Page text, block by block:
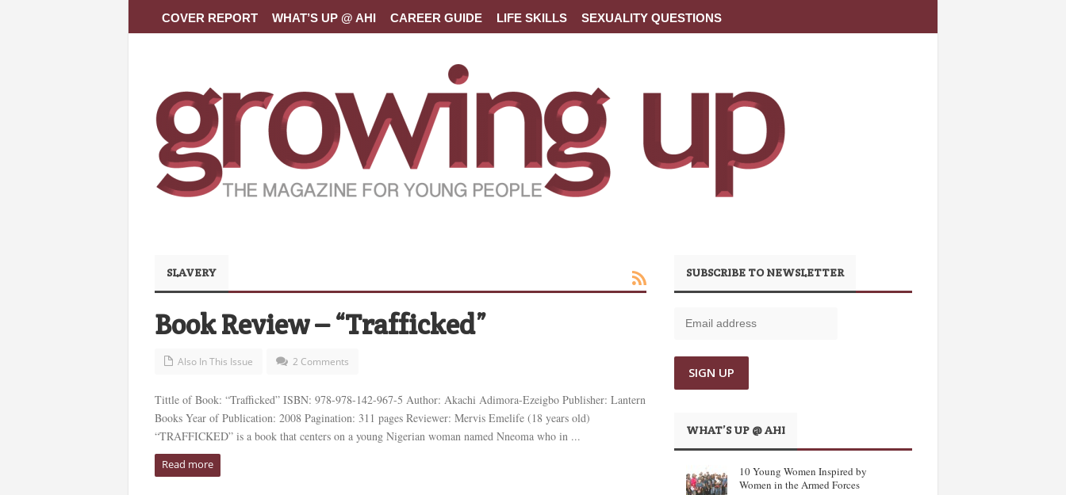
COVER REPORT WHAT’S UP @ AHI CAREER GUIDE LIFE SKILLS SEXUALITY QUESTIONS
SLAVERY
Book Review – “Trafficked”
Also In This Issue 2 Comments
Tittle of Book: “Trafficked” ISBN: 978-978-142-967-5 Author: Akachi Adimora-Ezeigbo Publisher: Lantern
Books Year of Publication: 2008 Pagination: 311 pages Reviewer: Mervis Emelife (18 years old)
“TRAFFICKED” is a book that centers on a young Nigerian woman named Nneoma who in ...
Read more
SUBSCRIBE TO NEWSLETTER
WHAT’S UP @ AHI
10 Young Women Inspired by
Women in the Armed Forces